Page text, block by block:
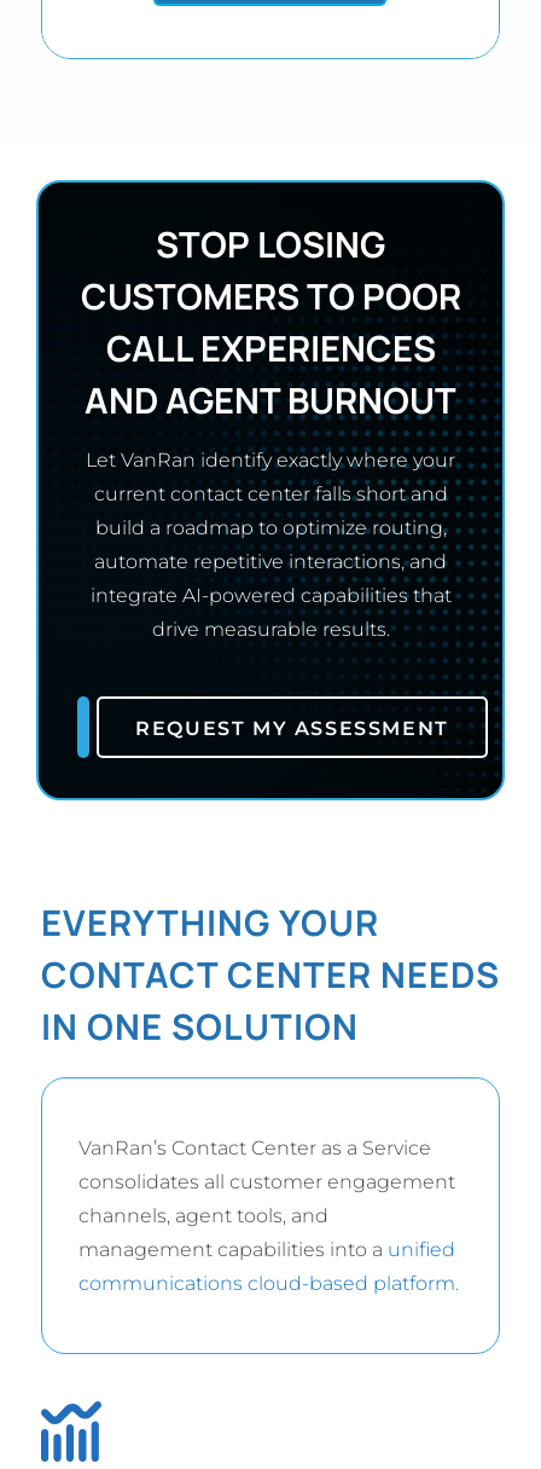
STOP LOSING
CUSTOMERS TO POOR
CALL EXPERIENCES
AND AGENT BURNOUT
Let VanRan identify exactly where your
current contact center falls short and
build a roadmap to optimize routing,
automate repetitive interactions, and
integrate AI-powered capabilities that
drive measurable results.
REQUEST MY ASSESSMENT
EVERYTHING YOUR
CONTACT CENTER NEEDS
IN ONE SOLUTION
VanRan’s Contact Center as a Service
consolidates all customer engagement
channels, agent tools, and
management capabilities into a unified
communications cloud-based platform.